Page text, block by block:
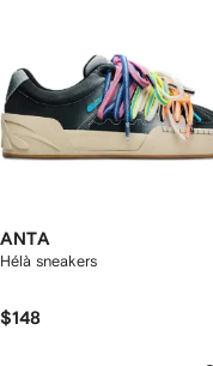
ANTA
Hélà sneakers
$148